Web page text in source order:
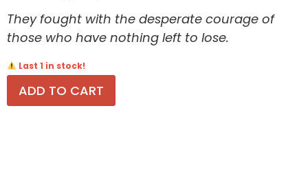
They fought with the desperate courage of
those who have nothing left to lose.
Last 1 in stock!
ADD TO CART